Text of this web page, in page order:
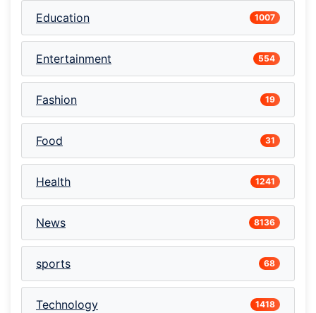
Education 1007
Entertainment 554
Fashion 19
Food 31
Health 1241
News 8136
sports 68
Technology 1418